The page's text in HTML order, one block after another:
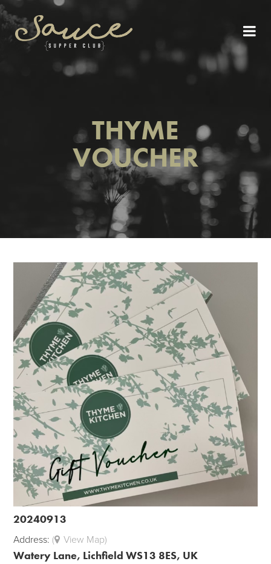
THYME
VOUCHER
20240913
Address: ( View Map)
Watery Lane, Lichfield WS13 8ES, UK